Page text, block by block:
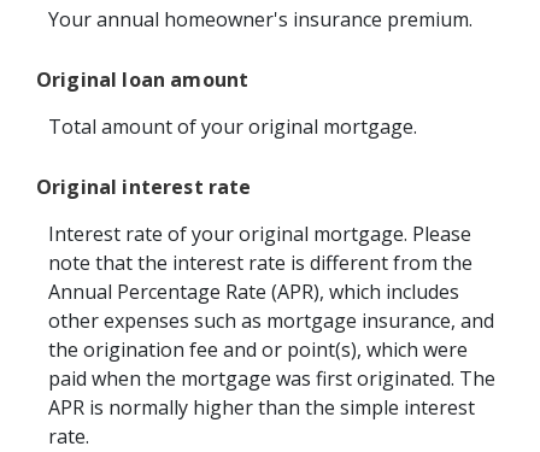
Your annual homeowner's insurance premium.
Original loan amount
Total amount of your original mortgage.
Original interest rate
Interest rate of your original mortgage. Please
note that the interest rate is different from the
Annual Percentage Rate (APR), which includes
other expenses such as mortgage insurance, and
the origination fee and or point(s), which were
paid when the mortgage was first originated. The
APR is normally higher than the simple interest
rate.